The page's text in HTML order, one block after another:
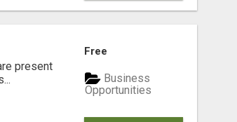
present
Free
Business
Opportunities